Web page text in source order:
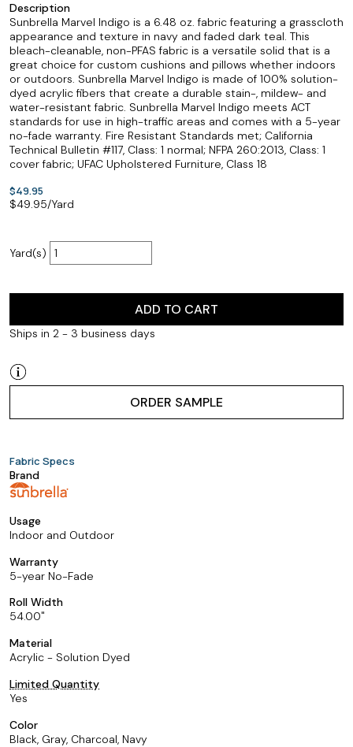
Description
Sunbrella Marvel Indigo is a 6.48 oz. fabric featuring a grasscloth
appearance and texture in navy and faded dark teal. This
bleach-cleanable, non-PFAS fabric is a versatile solid that is a
great choice for custom cushions and pillows whether indoors
or outdoors. Sunbrella Marvel Indigo is made of 100% solution-
dyed acrylic fibers that create a durable stain-, mildew- and
water-resistant fabric. Sunbrella Marvel Indigo meets ACT
standards for use in high-traffic areas and comes with a 5-year
no-fade warranty. Fire Resistant Standards met; California
Technical Bulletin #117, Class: 1 normal; NFPA 260:2013, Class: 1
cover fabric; UFAC Upholstered Furniture, Class 18
$49.95
$49.95/Yard
Yard(s)
ADD TO CART
Ships in 2 - 3 business days
ORDER SAMPLE
Fabric Specs
Brand
Usage
Indoor and Outdoor
Warranty
5-year No-Fade
Roll Width
54.00
Material
Acrylic - Solution Dyed
Limited Quantity
Yes
Color
Black, Gray, Charcoal, Navy